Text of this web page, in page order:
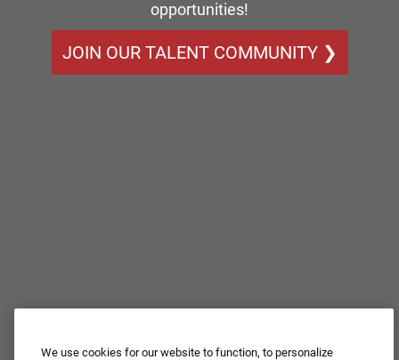
opportunities!
JOIN OUR TALENT COMMUNITY ❯
We use cookies for our website to function, to personalize